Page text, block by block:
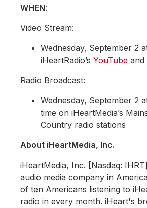
WHEN:
Video Stream:
Wednesday, September 2
iHeartRadio’sYouTube and
Radio Broadcast:
Wednesday, September 2
time on iHeartMedia’s
Country radio stations
About iHeartMedia, Inc.
iHeartMedia, Inc. [Nasdaq:
audio media company in
of ten Americans listening to
radio in every month. iHeart's